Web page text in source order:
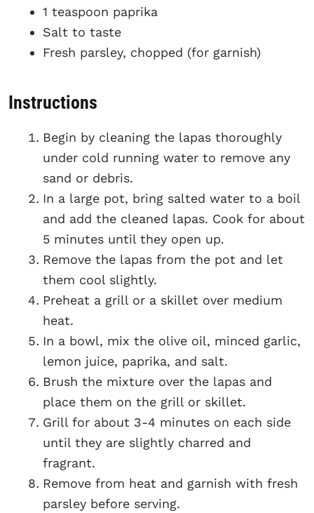
1 teaspoon paprika
Salt to taste
Fresh parsley, chopped (for garnish)
Instructions
Begin by cleaning the lapas thoroughly
under cold running water to remove any
sand or debris.
In a large pot, bring salted water to a boil
and add the cleaned lapas. Cook for about
5 minutes until they open up.
Remove the lapas from the pot and let
them cool slightly.
Preheat a grill or a skillet over medium
heat.
In a bowl, mix the olive oil, minced garlic,
lemon juice, paprika, and salt.
Brush the mixture over the lapas and
place them on the grill or skillet.
Grill for about 3-4 minutes on each side
until they are slightly charred and
fragrant.
Remove from heat and garnish with fresh
parsley before serving.